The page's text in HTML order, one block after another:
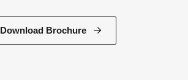
Download Brochure